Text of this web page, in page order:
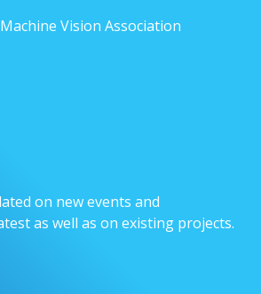
Vision Association
on new events and
as well as on existing projects.